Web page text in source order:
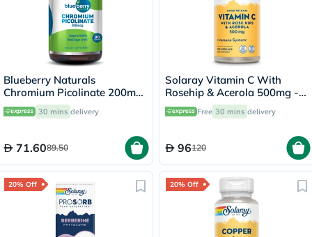
Blueberry Naturals
Chromium Picolinate 200mcg
Capsules For Healthy Blood
Sugar, Pack of 90's
30 mins delivery
71.6089.50
Solaray Vitamin C With
Rosehip & Acerola 500mg -
100 Capsules
Free 30 mins delivery
96120
20% Off 20% Off